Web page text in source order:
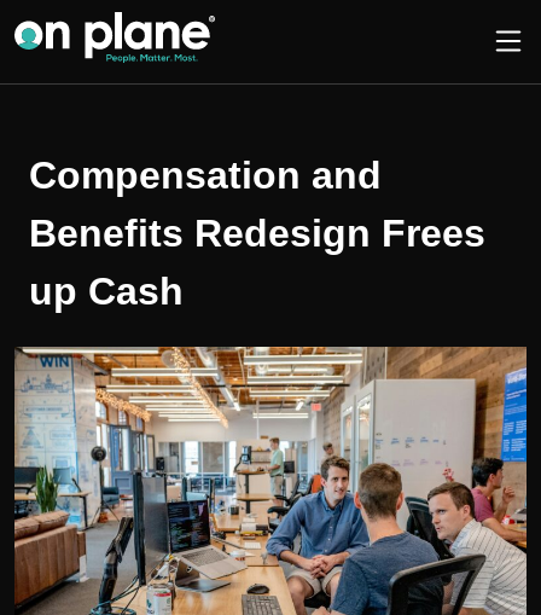
Compensation and
Benefits Redesign Frees
up Cash